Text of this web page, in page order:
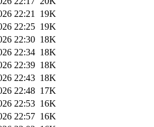
22:21 19K
22:25 19K
22:30 18K
22:34 18K
22:39 18K
22:43 18K
22:48 17K
22:53 16K
22:57 16K